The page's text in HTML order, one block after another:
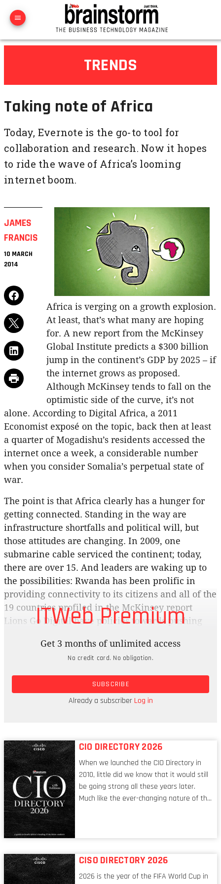
TRENDS
Taking note of Africa
Today, Evernote is the go-to tool for
collaboration and research. Now it hopes
to ride the wave of Africa’s looming
internet boom.
JAMES
FRANCIS
10 MARCH
2014
Africa is verging on a growth explosion.
At least, that’s what many are hoping
for. A new report from the McKinsey
Global Institute predicts a $300 billion
jump in the continent’s GDP by 2025 – if
the internet grows as proposed.
Although McKinsey tends to fall on the
optimistic side of the curve, it’s not
alone. According to Digital Africa, a 2011
Economist exposé on the topic, back then at least
a quarter of Mogadishu’s residents accessed the
internet once a week, a considerable number
when you consider Somalia’s perpetual state of
war.
The point is that Africa clearly has a hunger for
getting connected. Standing in the way are
infrastructure shortfalls and political will, but
those attitudes are changing. In 2009, one
submarine cable serviced the continent; today,
there are over 15. And leaders are waking up to
the possibilities: Rwanda has been prolific in
providing connectivity to its citizens and all of the
19 countries profiled in the McKinsey report
Lions Go Digital have policies towards pushing
spending a lot digitising the continent and
smartphone sales in Africa are on an
unprecedented hot streak. Even though it’s fair to
be cautious around the continent’s tech prospects,
there’s enough reason to keep that champagne
ITWeb Premium
Get 3 months of unlimited access
No credit card. No obligation.
SUBSCRIBE
Already a subscriberLog in
CIO DIRECTORY 2026
When we launched the CIO Directory in
2010, little did we know that it would still
be going strong all these years later.
Much like the ever-changing nature of the
respects, one that is redefining modern
CISO DIRECTORY 2026
2026 is the year of the FIFA World Cup in